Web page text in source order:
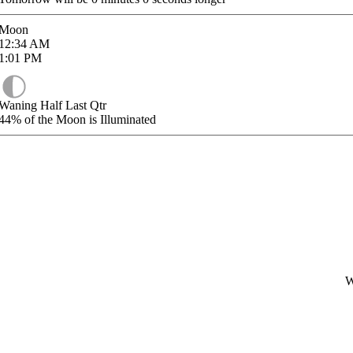
AM
PM
Half Last Qtr
of the Moon is Illuminated